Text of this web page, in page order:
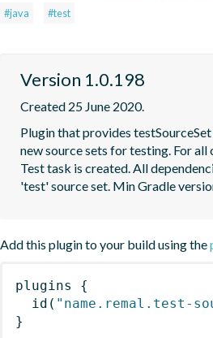
#java #test
Version 1.0.198
Created 25 June 2020.
Plugin that provides
new source sets for testing. For all
Test task is created. All
'test' source set. Min Gradle
Add this plugin to your build using the
plugins
{
id ( "name.remal.test-
}